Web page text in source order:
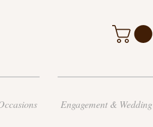
Engagement & Wedding